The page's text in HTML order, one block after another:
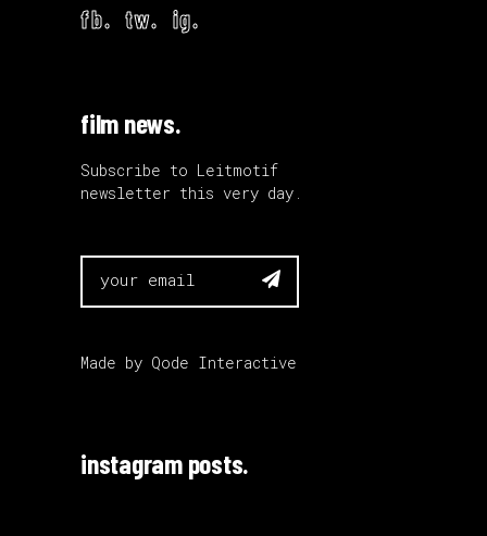
fb. tw. ig.
film news.
Subscribe to Leitmotif
newsletter this very day.

Made by Qode Interactive
instagram posts.